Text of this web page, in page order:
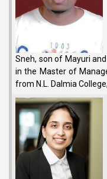
Sneh, son of Mayuri
in the Master of
from N.L. Dalmia